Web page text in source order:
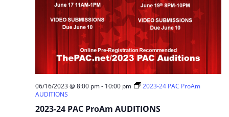
2023-24 PAC ProAm AUDITIONS
06/16/2023 @ 8:00 pm- 10:00 pm
2023-24 PAC ProAm
AUDITIONS